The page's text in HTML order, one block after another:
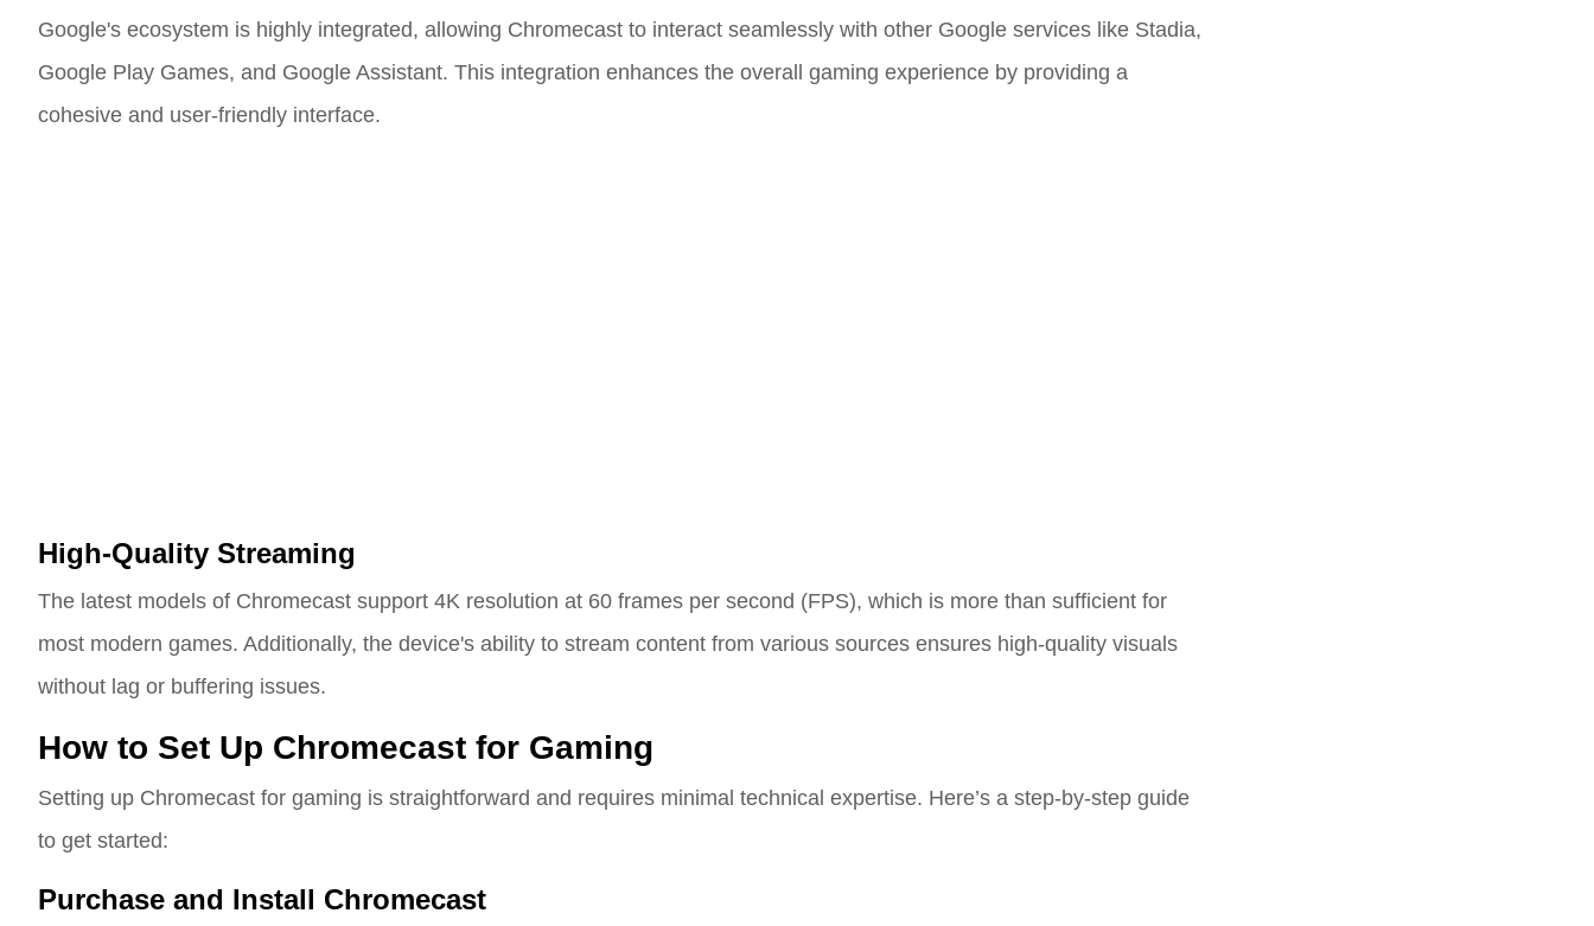
Google's ecosystem is highly integrated, allowing Chromecast to interact seamlessly with other Google services like Stadia,
Google Play Games, and Google Assistant. This integration enhances the overall gaming experience by providing a
cohesive and user-friendly interface.
High-Quality Streaming
The latest models of Chromecast support 4K resolution at 60 frames per second (FPS), which is more than sufficient for
most modern games. Additionally, the device's ability to stream content from various sources ensures high-quality visuals
without lag or buffering issues.
How to Set Up Chromecast for Gaming
Setting up Chromecast for gaming is straightforward and requires minimal technical expertise. Here’s a step-by-step guide
to get started:
Purchase and Install Chromecast